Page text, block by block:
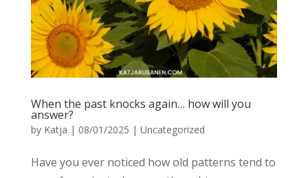
When the past knocks again… how will you
answer?
by Katja | 08/01/2025 | Uncategorized
Have you ever noticed how old patterns tend to